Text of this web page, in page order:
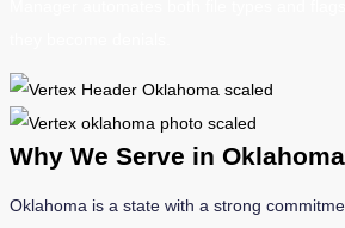
Why We Serve in Oklahoma
Oklahoma is a state with a strong